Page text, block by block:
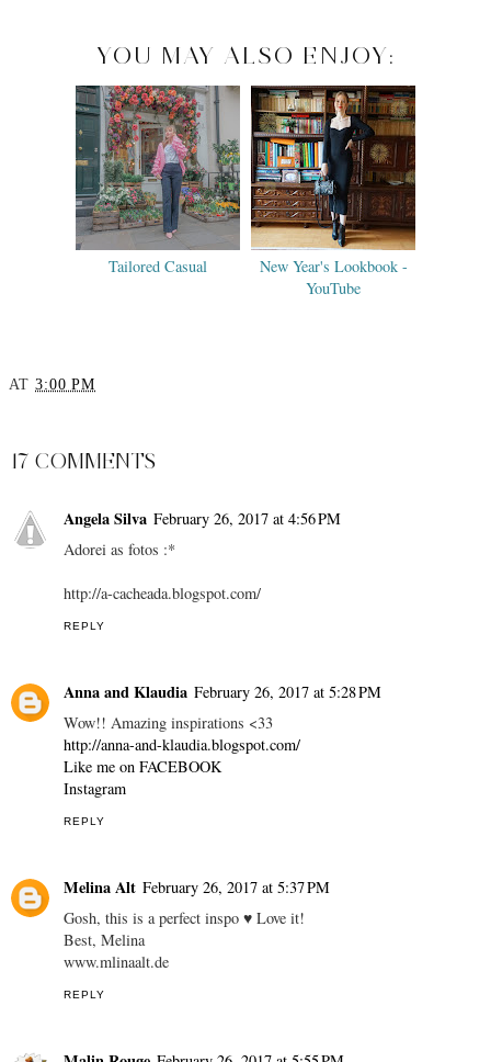
YOU MAY ALSO ENJOY:
Tailored Casual
New Year's Lookbook -
YouTube
AT 3:00 PM
17 COMMENTS
Angela Silva February 26, 2017 at 4:56 PM
Adorei as fotos :*
http://a-cacheada.blogspot.com/
REPLY
Anna and Klaudia February 26, 2017 at 5:28 PM
Wow!! Amazing inspirations <33
http://anna-and-klaudia.blogspot.com/
Like me on FACEBOOK
Instagram
REPLY
Melina Alt February 26, 2017 at 5:37 PM
Gosh, this is a perfect inspo ♥ Love it!
Best, Melina
www.mlinaalt.de
REPLY